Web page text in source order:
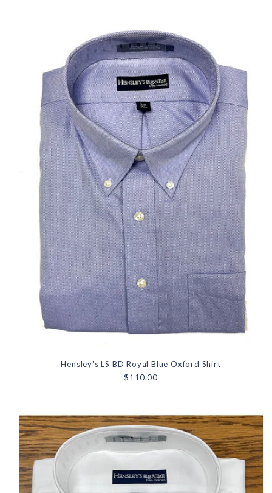
Hensley's LS BD Royal Blue Oxford Shirt
$110.00